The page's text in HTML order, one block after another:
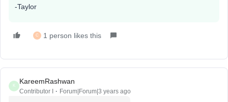
-Taylor
C 1 person likes this
K
KareemRashwan
Contributor I Forum|Forum|3 years ago